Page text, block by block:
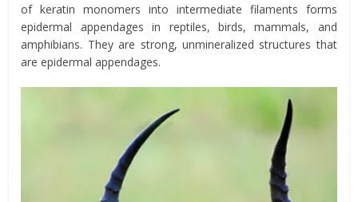
of keratin monomers into intermediate filaments forms
epidermal appendages in reptiles, birds, mammals, and
amphibians. They are strong, unmineralized structures that
are epidermal appendages.